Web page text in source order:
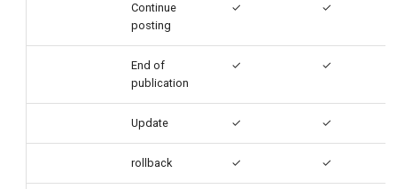
Continue
posting
✓ ✓
End of
publication
✓ ✓
Update ✓ ✓
rollback ✓ ✓